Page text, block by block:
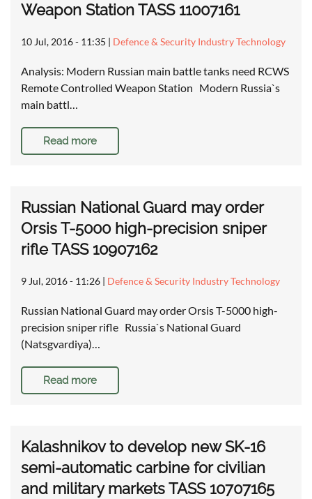
Weapon Station TASS 11007161
10 Jul, 2016 - 11:35 | Defence & Security Industry Technology
Analysis: Modern Russian main battle tanks need RCWS
Remote Controlled Weapon Station Modern Russia`s
main battl…
Read more
Russian National Guard may order
Orsis T-5000 high-precision sniper
rifle TASS 10907162
9 Jul, 2016 - 11:26 | Defence & Security Industry Technology
Russian National Guard may order Orsis T-5000 high-
precision sniper rifle Russia`s National Guard
(Natsgvardiya)…
Read more
Kalashnikov to develop new SK-16
semi-automatic carbine for civilian
and military markets TASS 10707165